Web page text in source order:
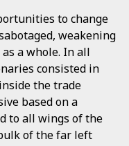
to change
weakening
a whole. In all
consisted in
the trade
based on a
to all wings of the
of the far left